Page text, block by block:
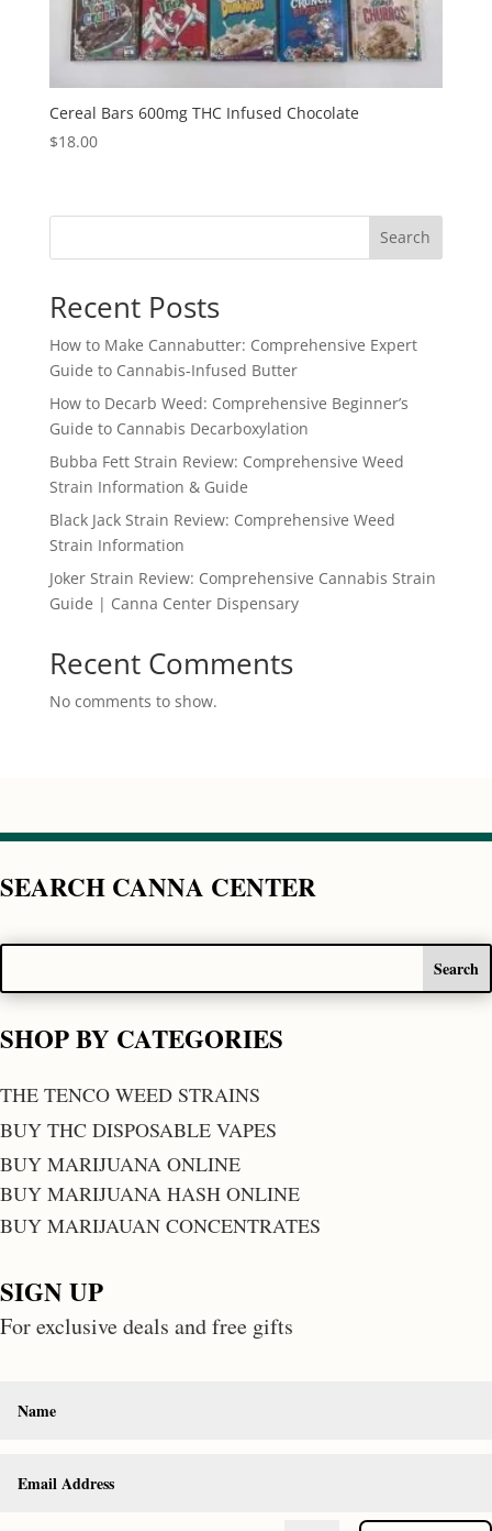
Cereal Bars 600mg THC Infused Chocolate
$18.00
Search
Recent Posts
How to Make Cannabutter: Comprehensive Expert
Guide to Cannabis-Infused Butter
How to Decarb Weed: Comprehensive Beginner’s
Guide to Cannabis Decarboxylation
Bubba Fett Strain Review: Comprehensive Weed
Strain Information & Guide
Black Jack Strain Review: Comprehensive Weed
Strain Information
Joker Strain Review: Comprehensive Cannabis Strain
Guide | Canna Center Dispensary
Recent Comments
No comments to show.
SEARCH CANNA CENTER
SHOP BY CATEGORIES
THE TENCO WEED STRAINS
BUY THC DISPOSABLE VAPES
BUY MARIJUANA ONLINE
BUY MARIJUANA HASH ONLINE
BUY MARIJAUAN CONCENTRATES
SIGN UP
For exclusive deals and free gifts